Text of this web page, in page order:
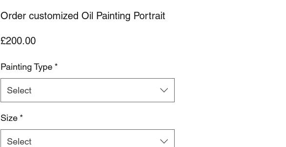
Order customized Oil Painting Portrait
£200.00Price
Painting Type *
Select
Size *
Select